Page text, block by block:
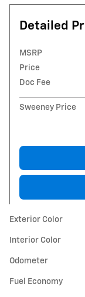
Detailed
MSRP
Price
Doc Fee
Sweeney Price
Exterior Color
Interior Color
Odometer
Fuel Economy